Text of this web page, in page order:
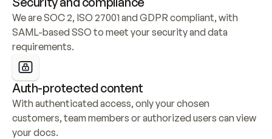
We are SOC 2, ISO 27001 and GDPR compliant, with
SAML-based SSO to meet your security and data
requirements.
Auth-protected content
With authenticated access, only your chosen
customers, team members or authorized users can view
your docs.